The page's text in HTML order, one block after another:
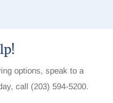
options, speak to a
call (203) 594-5200.